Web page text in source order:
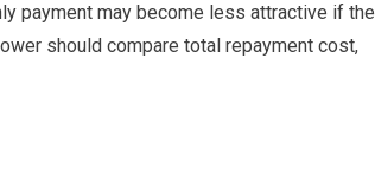
payment may become less attractive if the
should compare total repayment cost,